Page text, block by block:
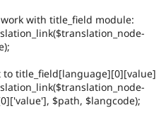
with title_field module:
to title_field[language][0][value]
$path, $langcode);